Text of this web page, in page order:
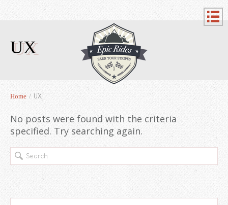
UX
Home / UX
No posts were found with the criteria
specified. Try searching again.